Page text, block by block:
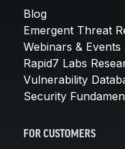
Blog
Emergent Threat
Webinars & Events
Rapid7 Labs
Vulnerability
Security
FOR CUSTOMERS